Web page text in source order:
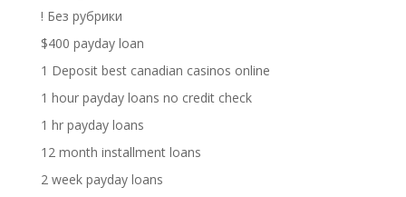
! Без рубрики
$400 payday loan
1 Deposit best canadian casinos online
1 hour payday loans no credit check
1 hr payday loans
12 month installment loans
2 week payday loans